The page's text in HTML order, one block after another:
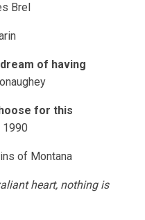
Brel
of having
for this
1990
of Montana
heart, nothing is